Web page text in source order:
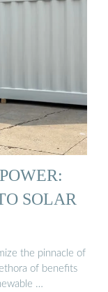
SOLAR
the pinnacle of
of benefits
…